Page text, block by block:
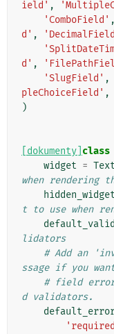
ield' ,
'ComboField' ,
d' ,
d' ,
'SlugField' ,
pleChoiceField' ,
)
[dokumenty] class
widget =
when rendering
hidden_widget
t to use when
lidators
# Add an
ssage if you
# field error
d validators.